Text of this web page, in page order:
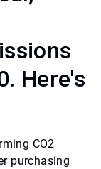
Here's
CO2
purchasing